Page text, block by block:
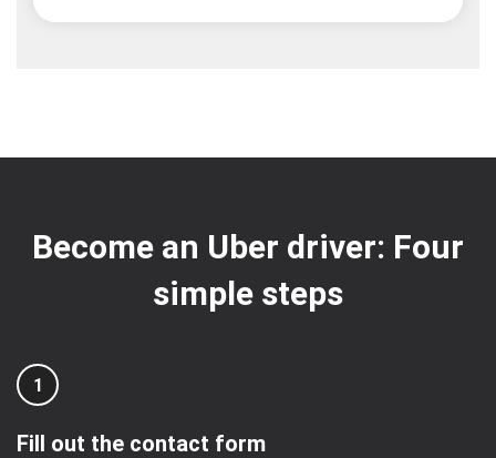
Become an Uber driver: Four
simple steps
1
Fill out the contact form